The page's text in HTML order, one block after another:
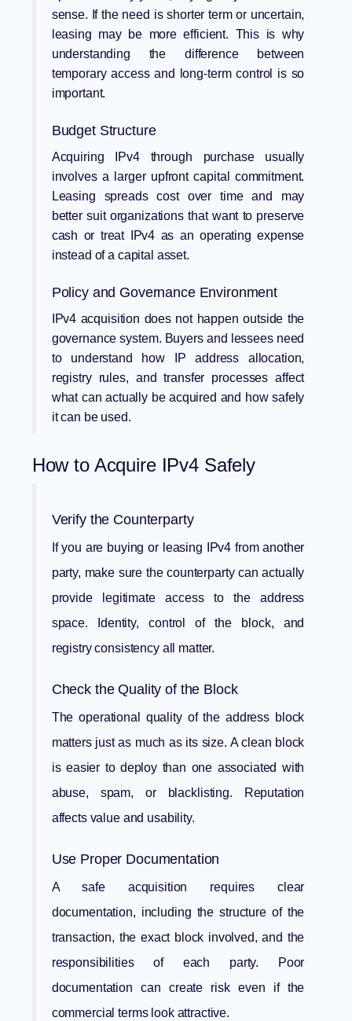
sense. If the need is shorter term or uncertain,
leasing may be more efficient. This is why
understanding the difference between
temporary access and long-term control is so
important.
Budget Structure
Acquiring IPv4 through purchase usually
involves a larger upfront capital commitment.
Leasing spreads cost over time and may
better suit organizations that want to preserve
cash or treat IPv4 as an operating expense
instead of a capital asset.
Policy and Governance Environment
IPv4 acquisition does not happen outside the
governance system. Buyers and lessees need
to understand how
IP address allocation,
registry rules, and transfer processes affect
what can actually be acquired and how safely
it can be used.
How to Acquire IPv4 Safely
Verify the Counterparty
If you are buying or leasing IPv4 from another
party, make sure the counterparty can actually
provide legitimate access to the address
space. Identity, control of the block, and
registry consistency all matter.
Check the Quality of the Block
The operational quality of the address block
matters just as much as its size. A clean block
is easier to deploy than one associated with
abuse, spam, or blacklisting. Reputation
affects value and usability.
Use Proper Documentation
A safe acquisition requires clear
documentation, including the structure of the
transaction, the exact block involved, and the
responsibilities of each party. Poor
documentation can create risk even if the
commercial terms look attractive.